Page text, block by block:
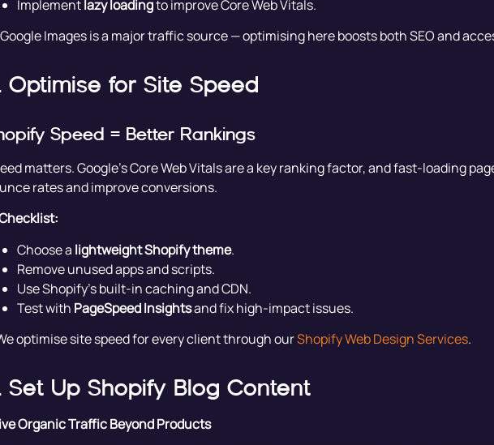
Implementlazy loadingto improve Core Web Vitals.
Images is a major traffic source — optimising here boosts both SEO and
Optimise for Site Speed
Speed = Better Rankings
matters. Google’s Core Web Vitals are a key ranking factor, and fast-loading
rates and improve conversions.
Choose a lightweight Shopify theme.
Remove unused apps and scripts.
Use Shopify’s built-in caching and CDN.
Test with PageSpeed Insightsand fix high-impact issues.
optimise site speed for every client through ourShopify Web Design Services.
Set Up Shopify Blog Content
Organic Traffic Beyond Products